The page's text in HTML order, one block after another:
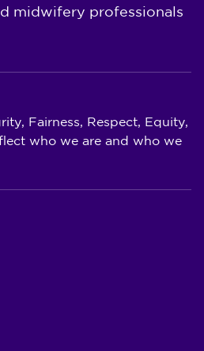
midwifery professionals
Fairness, Respect, Equity,
who we are and who we